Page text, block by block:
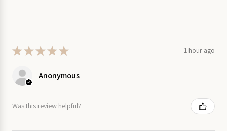
★★★★★ 1 hour ago
Anonymous
Was this review helpful?